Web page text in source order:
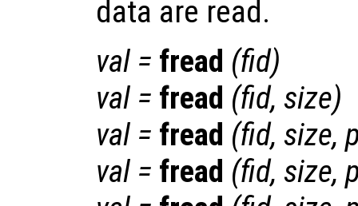
data are read.
val = fread (fid)
val = fread (fid, size)
val = fread (fid, size,
val = fread (fid, size,